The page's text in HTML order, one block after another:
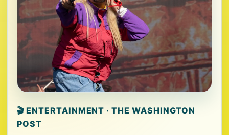
🎬 ENTERTAINMENT · THE WASHINGTON
POST